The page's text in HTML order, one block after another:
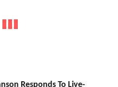
Responds To Live-